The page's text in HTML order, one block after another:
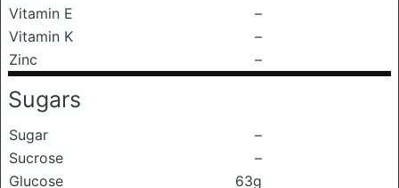
Vitamin E
–
Vitamin K
–
Zinc
–
Sugars
Sugar
–
Sucrose
–
Glucose
63g